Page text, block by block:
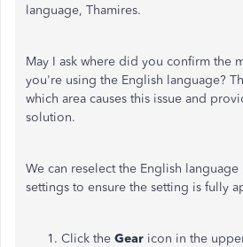
language, Thamires.
May I ask where did you confirm the
you're using the English language?
which area causes this issue and
solution.
We can reselect the English
settings to ensure the setting is fully
Click the Gear icon in the